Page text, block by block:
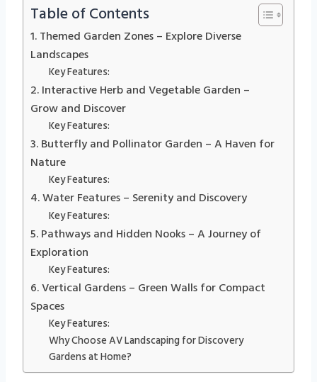
Table of Contents
1. Themed Garden Zones – Explore Diverse
Landscapes
Key Features:
2. Interactive Herb and Vegetable Garden –
Grow and Discover
Key Features:
3. Butterfly and Pollinator Garden – A Haven for
Nature
Key Features:
4. Water Features – Serenity and Discovery
Key Features:
5. Pathways and Hidden Nooks – A Journey of
Exploration
Key Features:
6. Vertical Gardens – Green Walls for Compact
Spaces
Key Features:
Why Choose AV Landscaping for Discovery
Gardens at Home?